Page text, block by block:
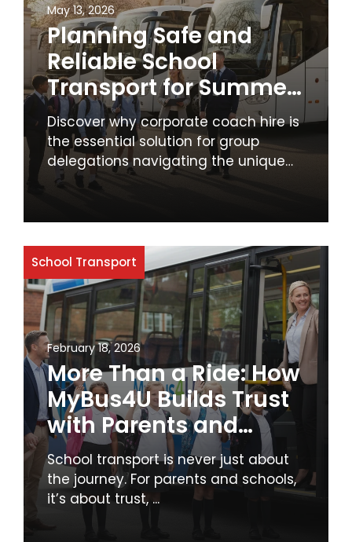
May 13, 2026
Planning Safe and
Reliable School
Transport for Summer
Term Excursions
Discover why corporate coach hire is
the essential solution for group
delegations navigating the unique
challenges of peak August travel in
effectiveness, and professionalism
School Transport
February 18, 2026
More Than a Ride: How
MyBus4U Builds Trust
with Parents and
Schools
School transport is never just about
the journey. For parents and schools,
it’s about trust, ...